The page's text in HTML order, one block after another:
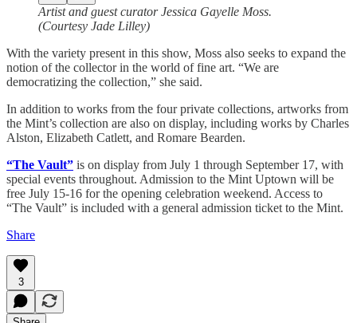
Artist and guest curator Jessica Gayelle Moss.
(Courtesy Jade Lilley)
With the variety present in this show, Moss also seeks to expand the
notion of the collector in the world of fine art. “We are
democratizing the collection,” she said.
In addition to works from the four private collections, artworks from
the Mint’s collection are also on display, including works by Charles
Alston, Elizabeth Catlett, and Romare Bearden.
“The Vault” is on display from July 1 through September 17, with
special events throughout. Admission to the Mint Uptown will be
free July 15-16 for the opening celebration weekend. Access to
“The Vault” is included with a general admission ticket to the Mint.
Share
3